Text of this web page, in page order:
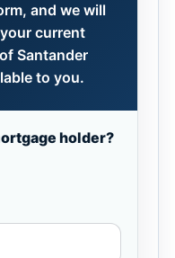
and we will
current
Santander
to you.
holder?